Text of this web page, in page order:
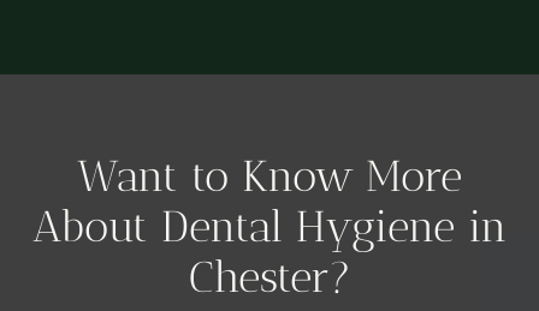
Want to Know More
About Dental Hygiene in
Chester?